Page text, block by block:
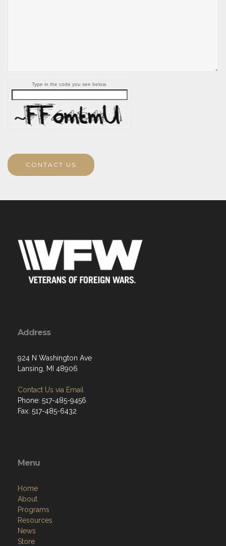
Type in the code you see below.
CONTACT US
Address
924 N Washington Ave
Lansing, MI 48906
Contact Us via Email
Phone: 517-485-9456
Fax: 517-485-6432
Menu
Home
About
Programs
Resources
News
Store